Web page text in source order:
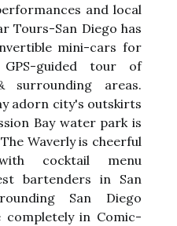
and local
Tours-San Diego has
mini-cars for
guided tour of
surrounding areas.
adorn city's outskirts
Bay water park is
Waverly is cheerful
cocktail menu
bartenders in San
San Diego
completely in Comic-